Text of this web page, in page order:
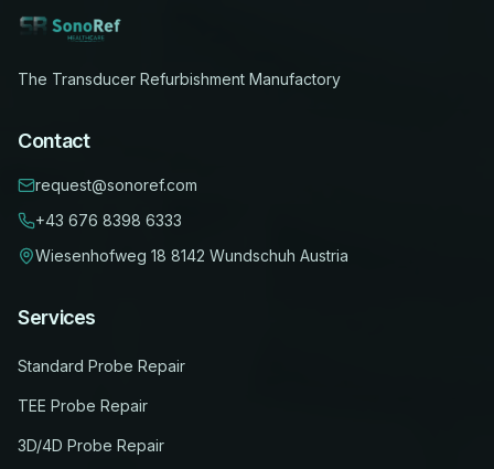
The Transducer Refurbishment Manufactory
Contact
request@sonoref.com
+43 676 8398 6333
Wiesenhofweg 18 8142 Wundschuh Austria
Services
Standard Probe Repair
TEE Probe Repair
3D/4D Probe Repair